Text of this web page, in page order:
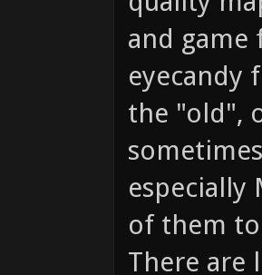
and game
eyecandy
the "old",
especially
of them
There are